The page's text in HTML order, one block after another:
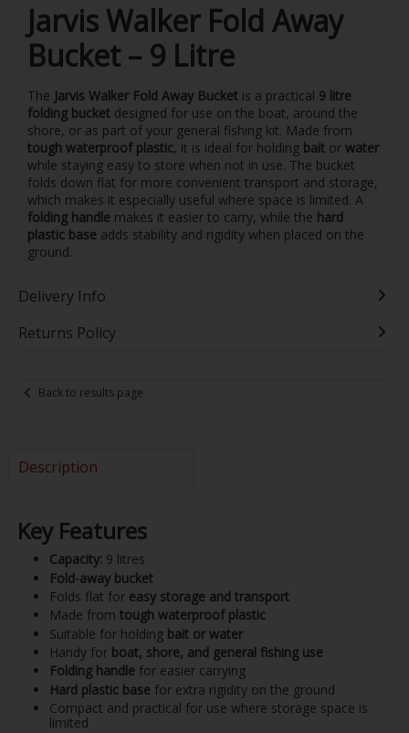
Jarvis Walker Fold Away
Bucket – 9 Litre
The Jarvis Walker Fold Away Bucketis a practical 9 litre
folding bucketdesigned for use on the boat, around the
shore, or as part of your general fishing kit. Made from
tough waterproof plastic, it is ideal for holding baitor water
while staying easy to store when not in use. The bucket
folds down flat for more convenient transport and storage,
which makes it especially useful where space is limited. A
folding handle makes it easier to carry, while the hard
plastic base adds stability and rigidity when placed on the
ground.
Delivery Info
Returns Policy
Back to results page
Description
Key Features
Capacity: 9 litres
Fold-away bucket
Folds flat for easy storage and transport
Made from tough waterproof plastic
Suitable for holding bait or water
Handy for boat, shore, and general fishing use
Folding handle for easier carrying
Hard plastic base for extra rigidity on the ground
Compact and practical for use where storage space is
limited